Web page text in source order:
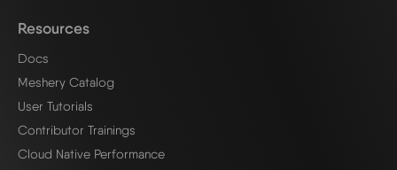
Resources
Docs
Meshery Catalog
User Tutorials
Contributor Trainings
Cloud Native Performance